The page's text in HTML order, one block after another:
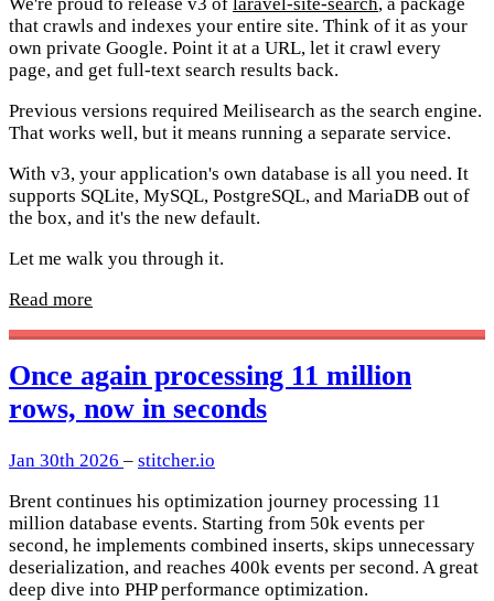
that crawls and indexes your entire site. Think of it as your
own private Google. Point it at a URL, let it crawl every
page, and get full-text search results back.
Previous versions required Meilisearch as the search engine.
That works well, but it means running a separate service.
With v3, your application's own database is all you need. It
supports SQLite, MySQL, PostgreSQL, and MariaDB out of
the box, and it's the new default.
Let me walk you through it.
Read more
Once again processing 11 million
rows, now in seconds
Jan 30th 2026 – stitcher.io
Brent continues his optimization journey processing 11
million database events. Starting from 50k events per
second, he implements combined inserts, skips unnecessary
deserialization, and reaches 400k events per second. A great
deep dive into PHP performance optimization.